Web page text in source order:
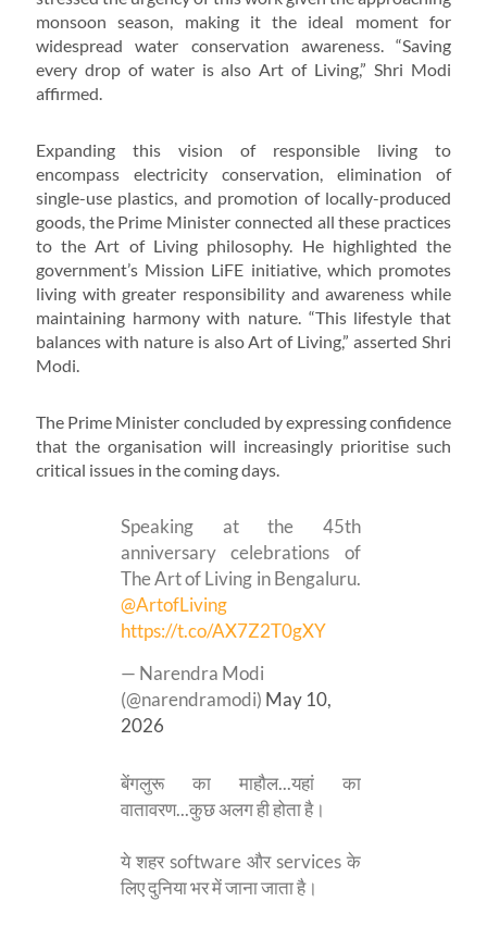
monsoon season, making it the ideal moment for
widespread water conservation awareness. “Saving
every drop of water is also Art of Living,” Shri Modi
affirmed.
Expanding this vision of responsible living to
encompass electricity conservation, elimination of
single-use plastics, and promotion of locally-produced
goods, the Prime Minister connected all these practices
to the Art of Living philosophy. He highlighted the
government’s Mission LiFE initiative, which promotes
living with greater responsibility and awareness while
maintaining harmony with nature. “This lifestyle that
balances with nature is also Art of Living,” asserted Shri
Modi.
The Prime Minister concluded by expressing confidence
that the organisation will increasingly prioritise such
critical issues in the coming days.
Speaking at the 45th
anniversary celebrations of
The Art of Living in Bengaluru.
@ArtofLiving
https://t.co/AX7Z2T0gXY
— Narendra Modi
(@narendramodi) May 10,
2026
बेंगलुरू का माहौल...यहां का
वातावरण...कुछ अलग ही होता है।
ये शहर software और services के
लिए दुनिया भर में जाना जाता है।